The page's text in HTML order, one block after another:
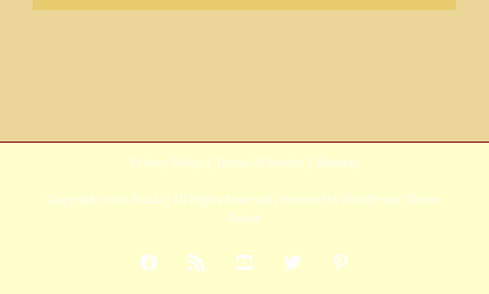
Privacy Policy| Terms Of Service| Sitemap
Copyright 2026 Avada | All Rights Reserved | Powered byWordPress Theme
Fusion
Facebook
Rss YouTube
X Pinterest